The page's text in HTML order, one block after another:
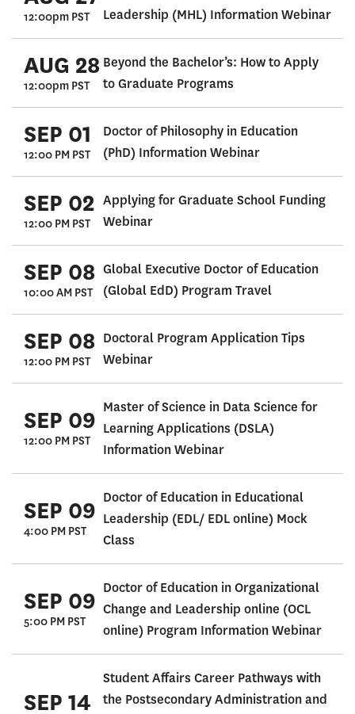
12:00pm PST
Leadership (MHL) Information Webinar
AUG 28
12:00pm PST
Beyond the Bachelor’s: How to Apply
to Graduate Programs
SEP 01
12:00 PM PST
Doctor of Philosophy in Education
(PhD) Information Webinar
SEP 02
12:00 PM PST
Applying for Graduate School Funding
Webinar
SEP 08
10:00 AM PST
Global Executive Doctor of Education
(Global EdD) Program Travel
SEP 08
12:00 PM PST
Doctoral Program Application Tips
Webinar
SEP 09
12:00 PM PST
Master of Science in Data Science for
Learning Applications (DSLA)
Information Webinar
SEP 09
4:00 PM PST
Doctor of Education in Educational
Leadership (EDL/ EDL online) Mock
Class
SEP 09
5:00 PM PST
Doctor of Education in Organizational
Change and Leadership online (OCL
online) Program Information Webinar
SEP 14
Student Affairs Career Pathways with
the Postsecondary Administration and